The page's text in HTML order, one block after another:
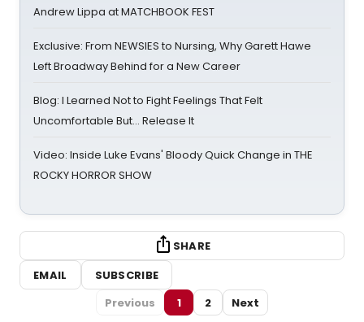
Andrew Lippa at MATCHBOOK FEST
Exclusive: From NEWSIES to Nursing, Why Garett Hawe
Left Broadway Behind for a New Career
Blog: I Learned Not to Fight Feelings That Felt
Uncomfortable But… Release It
Video: Inside Luke Evans' Bloody Quick Change in THE
ROCKY HORROR SHOW
SHARE
EMAIL
SUBSCRIBE
Previous
1 2 Next